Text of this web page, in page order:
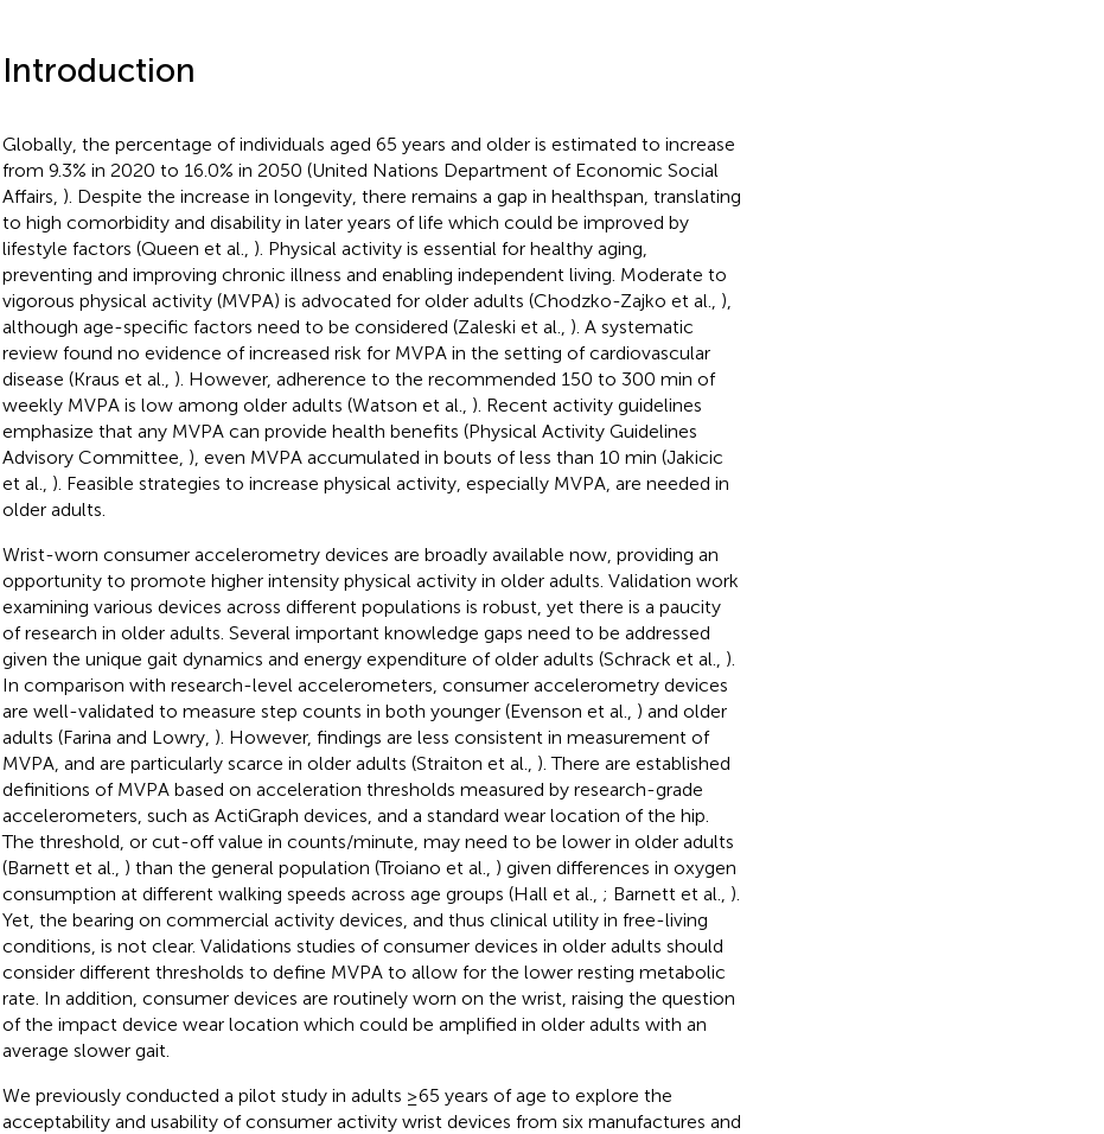
Introduction
Globally, the percentage of individuals aged 65 years and older is estimated to increase
from 9.3% in 2020 to 16.0% in 2050 (United Nations Department of Economic Social
Affairs, ). Despite the increase in longevity, there remains a gap in healthspan, translating
to high comorbidity and disability in later years of life which could be improved by
lifestyle factors (Queen et al., ). Physical activity is essential for healthy aging,
preventing and improving chronic illness and enabling independent living. Moderate to
vigorous physical activity (MVPA) is advocated for older adults (Chodzko-Zajko et al., ),
although age-specific factors need to be considered (Zaleski et al., ). A systematic
review found no evidence of increased risk for MVPA in the setting of cardiovascular
disease (Kraus et al., ). However, adherence to the recommended 150 to 300 min of
weekly MVPA is low among older adults (Watson et al., ). Recent activity guidelines
emphasize that any MVPA can provide health benefits (Physical Activity Guidelines
Advisory Committee, ), even MVPA accumulated in bouts of less than 10 min (Jakicic
et al., ). Feasible strategies to increase physical activity, especially MVPA, are needed in
older adults.
Wrist-worn consumer accelerometry devices are broadly available now, providing an
opportunity to promote higher intensity physical activity in older adults. Validation work
examining various devices across different populations is robust, yet there is a paucity
of research in older adults. Several important knowledge gaps need to be addressed
given the unique gait dynamics and energy expenditure of older adults (Schrack et al., ).
In comparison with research-level accelerometers, consumer accelerometry devices
are well-validated to measure step counts in both younger (Evenson et al., ) and older
adults (Farina and Lowry, ). However, findings are less consistent in measurement of
MVPA, and are particularly scarce in older adults (Straiton et al., ). There are established
definitions of MVPA based on acceleration thresholds measured by research-grade
accelerometers, such as ActiGraph devices, and a standard wear location of the hip.
The threshold, or cut-off value in counts/minute, may need to be lower in older adults
(Barnett et al., ) than the general population (Troiano et al., ) given differences in oxygen
consumption at different walking speeds across age groups (Hall et al., ; Barnett et al., ).
Yet, the bearing on commercial activity devices, and thus clinical utility in free-living
conditions, is not clear. Validations studies of consumer devices in older adults should
consider different thresholds to define MVPA to allow for the lower resting metabolic
rate. In addition, consumer devices are routinely worn on the wrist, raising the question
of the impact device wear location which could be amplified in older adults with an
average slower gait.
We previously conducted a pilot study in adults ≥65 years of age to explore the
acceptability and usability of consumer activity wrist devices from six manufactures and